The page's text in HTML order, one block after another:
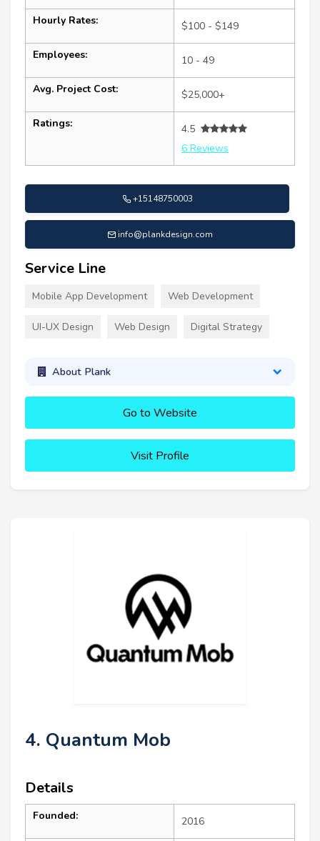
Hourly Rates: $100 - $149
Employees: 10 - 49
Avg. Project Cost: $25,000+
Ratings:
4.5
6 Reviews
+15148750003
info@plankdesign.com
Service Line
Mobile App Development Web Development
UI-UX Design Web Design Digital Strategy
About Plank
Go to Website
Visit Profile
4. Quantum Mob
Details
Founded: 2016